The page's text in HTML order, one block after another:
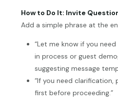
How to Do It: Invite
Add a simple phrase at the
“Let me know if you
in process or guest
suggesting message
“If you need clarification,
first before proceeding.”